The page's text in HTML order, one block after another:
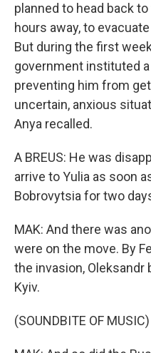
planned to head back
hours away, to
But during the first
government instituted
preventing him from
uncertain, anxious
Anya recalled.
A BREUS: He was
arrive to Yulia as soon
Bobrovytsia for two
MAK: And there was
were on the move. By
the invasion,
Kyiv.
(SOUNDBITE OF MUSIC)